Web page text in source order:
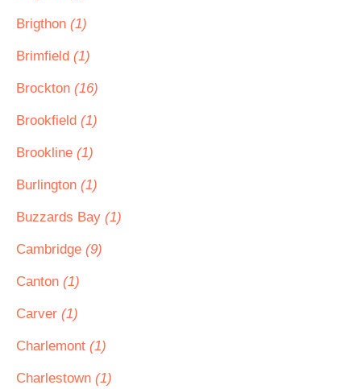
Brigthon (1)
Brimfield (1)
Brockton (16)
Brookfield (1)
Brookline (1)
Burlington (1)
Buzzards Bay (1)
Cambridge (9)
Canton (1)
Carver (1)
Charlemont (1)
Charlestown (1)